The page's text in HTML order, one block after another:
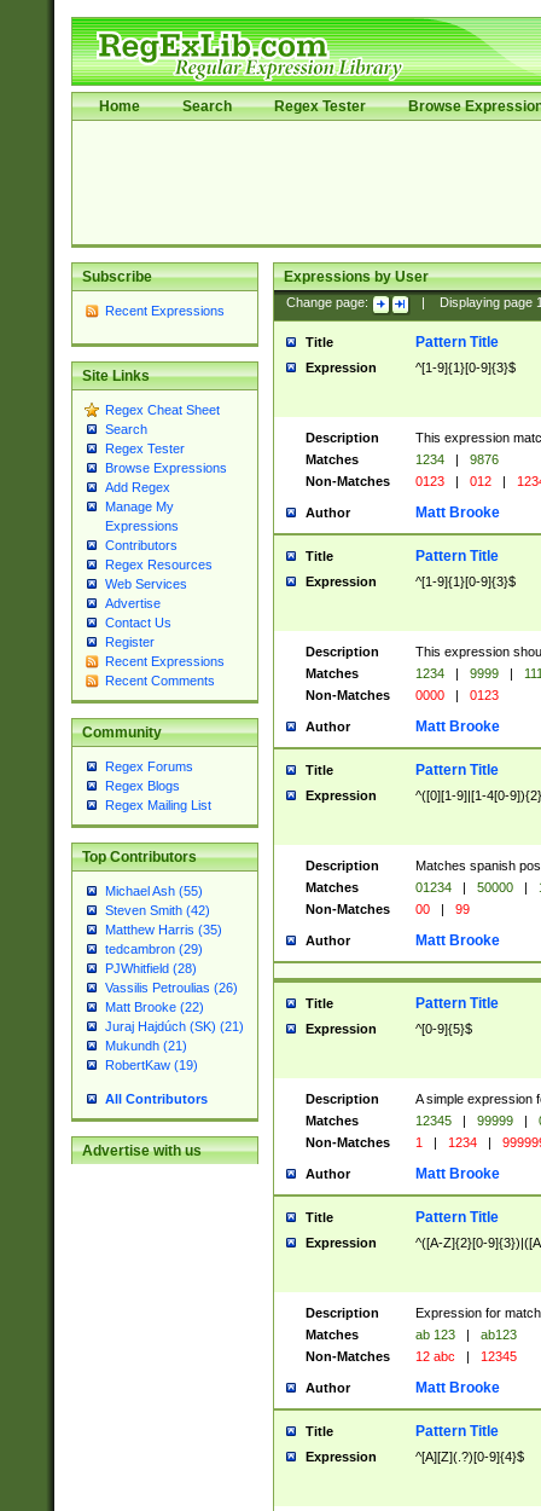
Home Search Regex Tester Browse
Subscribe
Recent Expressions
Site Links
Regex Cheat Sheet
Search
Regex Tester
Browse Expressions
Add Regex
Manage My
Expressions
Contributors
Regex Resources
Web Services
Advertise
Contact Us
Register
Recent Expressions
Recent Comments
Community
Regex Forums
Regex Blogs
Regex Mailing List
Top Contributors
Michael Ash (55)
Steven Smith (42)
Matthew Harris (35)
tedcambron (29)
PJWhitfield (28)
Vassilis Petroulias (26)
Matt Brooke (22)
Juraj Hajdúch (SK) (21)
Mukundh (21)
RobertKaw (19)
All Contributors
Advertise with us
Expressions by User
Change page: Displaying page
Title Pattern Title
Expression ^[1-9]{1}[0-9]{3}$
Description
This expression
Matches
1234 |
9876
Non-Matches
0123 | 012 |
Author Matt Brooke
Title Pattern Title
Expression ^[1-9]{1}[0-9]{3}$
Description
This expression
Matches
1234 | 9999 |
Non-Matches
0000 | 0123
Author Matt Brooke
Title Pattern Title
Expression ^([0][1-9]|[1-4[0-
Description
Matches spanish
Matches
01234 | 50000 |
Non-Matches
00 | 99
Author Matt Brooke
Title Pattern Title
Expression ^[0-9]{5}$
Description
A simple expression
Matches
12345 | 99999 |
Non-Matches
1 | 1234 |
Author Matt Brooke
Title Pattern Title
Expression ^([A-Z]{2}[0-
Description
Expression for
Matches
ab 123 |
ab123
Non-Matches
12 abc | 12345
Author Matt Brooke
Title Pattern Title
Expression ^[A][Z](.?)[0-9]{4}$